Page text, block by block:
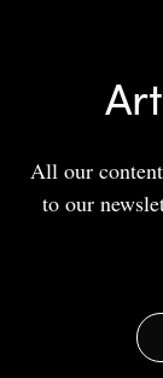
All our
to our